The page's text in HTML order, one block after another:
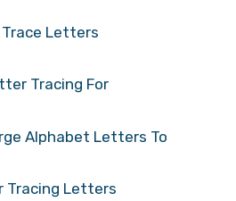
Letters
Tracing For
Alphabet Letters To
Tracing Letters